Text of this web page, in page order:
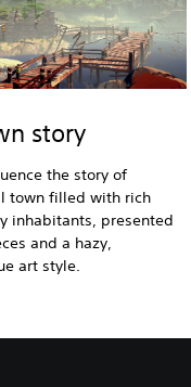
story
the story of
town filled with rich
inhabitants, presented
and a hazy,
art style.